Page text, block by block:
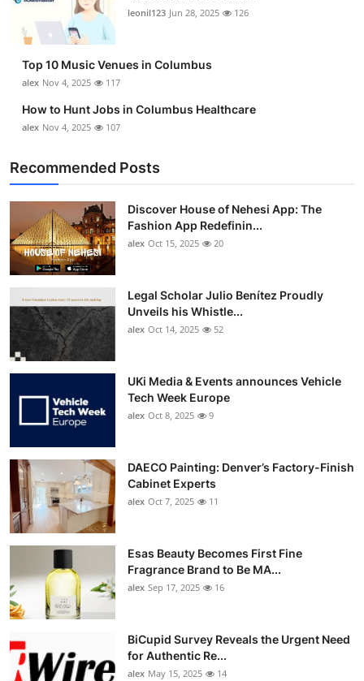
leonil123 Jun 28, 2025 126
Top 10 Music Venues in Columbus
alex Nov 4, 2025 117
How to Hunt Jobs in Columbus Healthcare
alex Nov 4, 2025 107
Recommended Posts
Discover House of Nehesi App: The
Fashion App Redefinin...
alex Oct 15, 2025 20
Legal Scholar Julio Benítez Proudly
Unveils his Whistle...
alex Oct 14, 2025 52
UKi Media & Events announces Vehicle
Tech Week Europe
alex Oct 8, 2025 9
DAECO Painting: Denver’s Factory-Finish
Cabinet Experts
alex Oct 7, 2025 11
Esas Beauty Becomes First Fine
Fragrance Brand to Be MA...
alex Sep 17, 2025 16
BiCupid Survey Reveals the Urgent Need
for Authentic Re...
alex May 15, 2025 14